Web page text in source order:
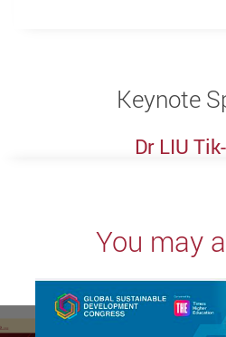
Keynote
Dr LIU
You may